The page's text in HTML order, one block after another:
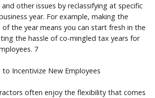
other issues by reclassifying at specific
year. For example, making the
the year means you can start fresh in the
the hassle of co-mingled tax years for
7
to Incentivize New Employees
often enjoy the flexibility that comes